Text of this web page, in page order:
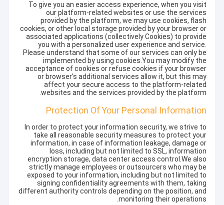
To give you an easier access experience, when you visit
our platform-related websites or use the services
provided by the platform, we may use cookies, flash
cookies, or other local storage provided by your browser or
associated applications (collectively Cookies) to provide
you with a personalized user experience and service.
Please understand that some of our services can only be
implemented by using cookies.You may modify the
acceptance of cookies or refuse cookies if your browser
or browser's additional services allow it, but this may
affect your secure access to the platform-related
websites and the services provided by the platform.
Protection Of Your Personal Information
In order to protect your information security, we strive to
take all reasonable security measures to protect your
information, in case of information leakage, damage or
loss, including but not limited to SSL, information
encryption storage, data center access control.We also
strictly manage employees or outsourcers who may be
exposed to your information, including but not limited to
signing confidentiality agreements with them, taking
different authority controls depending on the position, and
monitoring their operations.